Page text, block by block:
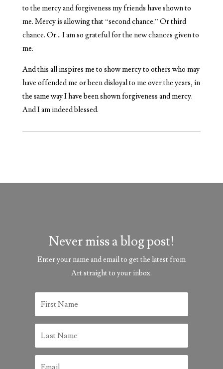
to the mercy and forgiveness my friends have shown to
me. Mercy is allowing that “second chance.” Or third
chance. Or… I am so grateful for the new chances given to
me.
And this all inspires me to show mercy to others who may
have offended me or been disloyal to me over the years, in
the same way I have been shown forgiveness and mercy.
And I am indeed blessed.
Never miss a blog post!
Enter your name and email to get the latest from
Art straight to your inbox.